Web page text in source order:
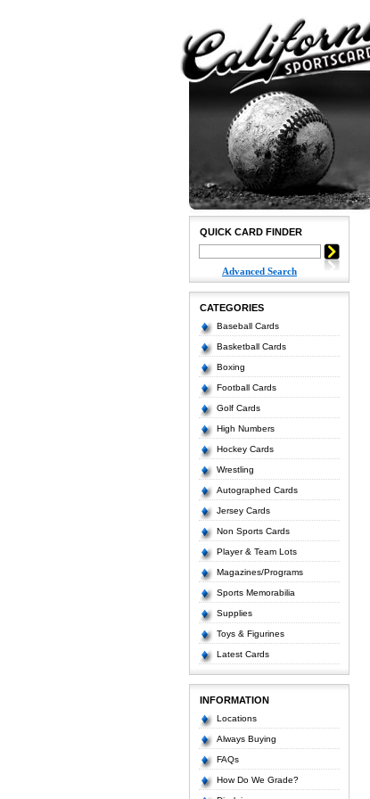
QUICK CARD FINDER
Advanced Search
CATEGORIES
Baseball Cards
Basketball Cards
Boxing
Football Cards
Golf Cards
High Numbers
Hockey Cards
Wrestling
Autographed Cards
Jersey Cards
Non Sports Cards
Player & Team Lots
Magazines/Programs
Sports Memorabilia
Supplies
Toys & Figurines
Latest Cards
INFORMATION
Locations
Always Buying
FAQs
How Do We Grade?